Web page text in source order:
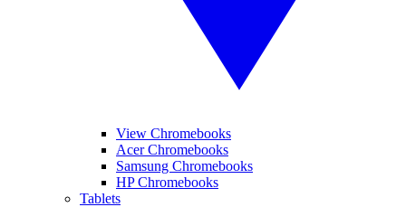
View Chromebooks
Acer Chromebooks
Samsung Chromebooks
HP Chromebooks
Tablets